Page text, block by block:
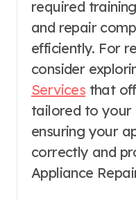
required
and repair
efficiently. For
consider
Services that
tailored to your
ensuring your
correctly and
Appliance